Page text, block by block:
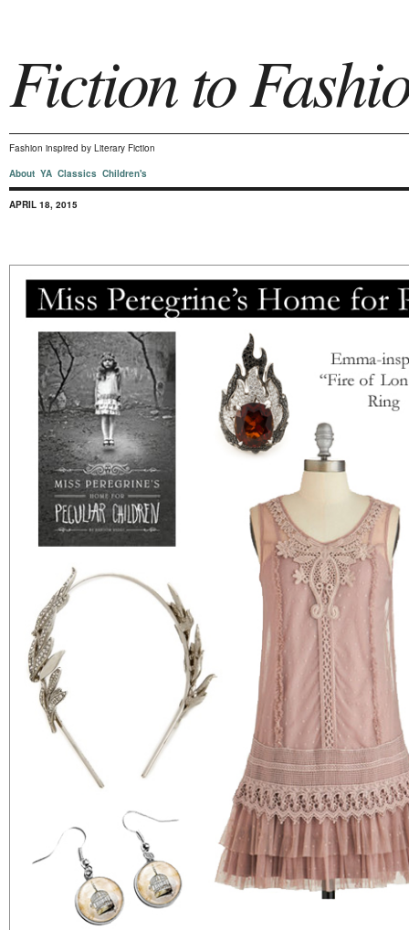
Fiction to
Fashion inspired by Literary Fiction
About YA Classics Children's
APRIL 18, 2015